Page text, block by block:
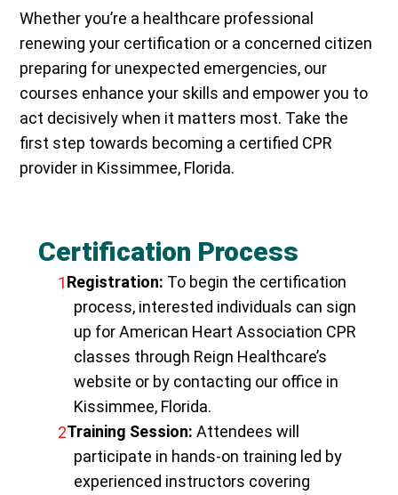
Whether you’re a healthcare professional
renewing your certification or a concerned citizen
preparing for unexpected emergencies, our
courses enhance your skills and empower you to
act decisively when it matters most. Take the
first step towards becoming a certified CPR
provider in Kissimmee, Florida.
Certification Process
Registration: To begin the certification
process, interested individuals can sign
up for American Heart Association CPR
classes through Reign Healthcare’s
website or by contacting our office in
Kissimmee, Florida.
Training Session: Attendees will
participate in hands-on training led by
experienced instructors covering